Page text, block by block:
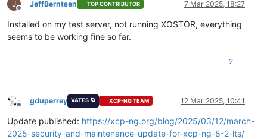
J
Offline
JeffBerntsen TOP CONTRIBUTOR 7 Mar 2025, 18:27
Installed on my test server, not running XOSTOR, everything
seems to be working fine so far.
2
Offline
gduperrey VATES 🪐 XCP-NG TEAM 12 Mar 2025, 10:41
Update published: https://xcp-ng.org/blog/2025/03/12/march-
2025-security-and-maintenance-update-for-xcp-ng-8-2-lts/